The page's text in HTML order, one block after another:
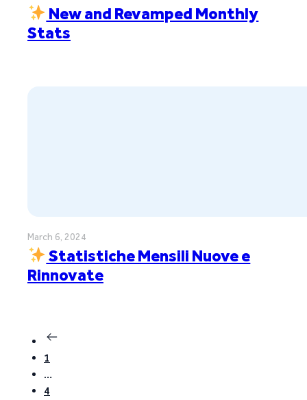
New and Revamped Monthly
Stats
March 6, 2024
Statistiche Mensili Nuove e
Rinnovate
1
…
4